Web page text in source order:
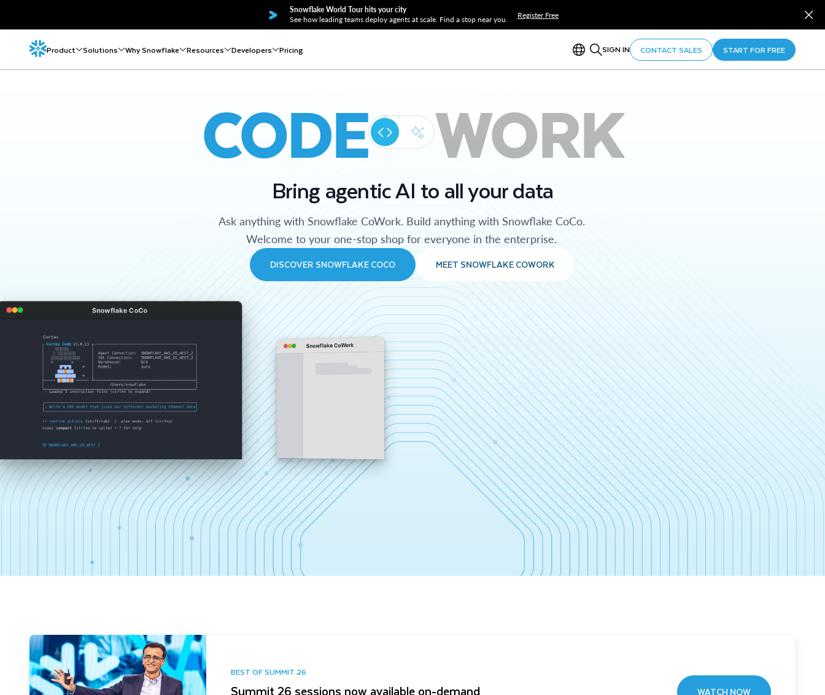
Snowflake World Tour hits your city
See how leading teams deploy agents at scale. Find a stop near you.
Register Free
Product Solutions Why Snowflake Resources Developers Pricing SIGN IN CONTACT SALES START FOR FREE
CODE WORK
Bring agentic AI to all your data
Ask anything with Snowflake CoWork. Build anything with Snowflake CoCo.
Welcome to your one-stop shop for everyone in the enterprise.
DISCOVER SNOWFLAKE COCO MEET SNOWFLAKE COWORK
Snowflake CoCo
Snowflake CoWork
BEST OF SUMMIT 26
WATCH NOW